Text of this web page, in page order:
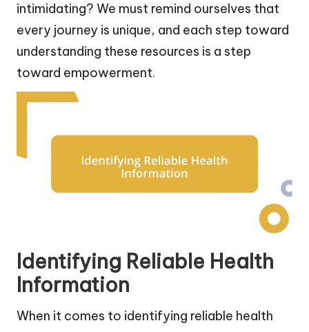
intimidating? We must remind ourselves that
every journey is unique, and each step toward
understanding these resources is a step
toward empowerment.
Identifying Reliable Health
Information
When it comes to identifying reliable health